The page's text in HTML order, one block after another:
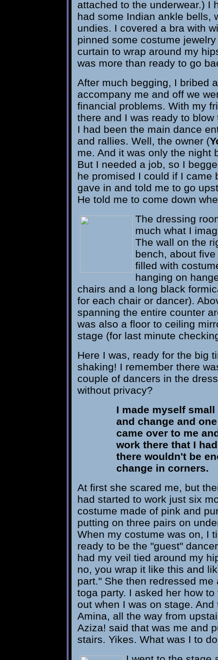
attached to the underwear.) I
had some Indian ankle bells,
undies. I covered a bra with
pinned some costume
curtain to wrap around my
was more than ready to go
After much begging, I bribed
accompany me and off we
financial problems. With my
there and I was ready to
I had been the main dance
and rallies. Well, the owner (
me. And it was only the night
But I needed a job, so I
he promised I could if I came
gave in and told me to go
He told me to come down
The dressing
much what I
The wall on the
bench, about
filled with
hanging on
chairs and a long black
for each chair or dancer).
spanning the entire counter
was also a floor to ceiling
stage (for last minute
Here I was, ready for the big
shaking! I remember there
couple of dancers in the
without privacy?
I made myself
and change and
came over to me
work there that I
there wouldn't be
change in corners.
At first she scared me, but
had started to work just six
costume made of pink and
putting on three pairs on
When my costume was on, I
ready to be the "guest"
had my veil tied around my
no, you wrap it like this and
part." She then redressed
toga party. I asked her how
out when I was on stage.
Amina, all the way from
Aziza! said that was me and
stairs. Yikes. What was I to